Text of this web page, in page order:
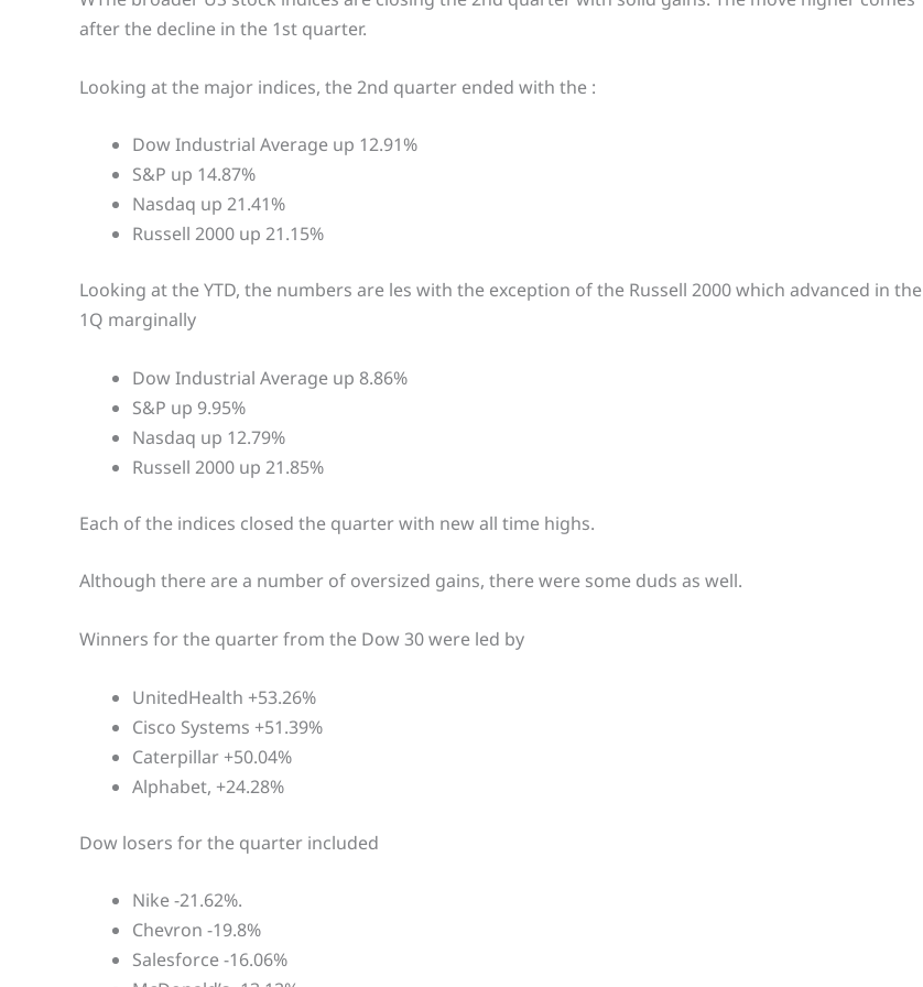
after the decline in the 1st quarter.
Looking at the major indices, the 2nd quarter ended with the :
Dow Industrial Average up 12.91%
S&P up 14.87%
Nasdaq up 21.41%
Russell 2000 up 21.15%
Looking at the YTD, the numbers are les with the exception of the Russell 2000 which advanced in the
1Q marginally
Dow Industrial Average up 8.86%
S&P up 9.95%
Nasdaq up 12.79%
Russell 2000 up 21.85%
Each of the indices closed the quarter with new all time highs.
Although there are a number of oversized gains, there were some duds as well.
Winners for the quarter from the Dow 30 were led by
UnitedHealth +53.26%
Cisco Systems +51.39%
Caterpillar +50.04%
Alphabet, +24.28%
Dow losers for the quarter included
Nike -21.62%.
Chevron -19.8%
Salesforce -16.06%